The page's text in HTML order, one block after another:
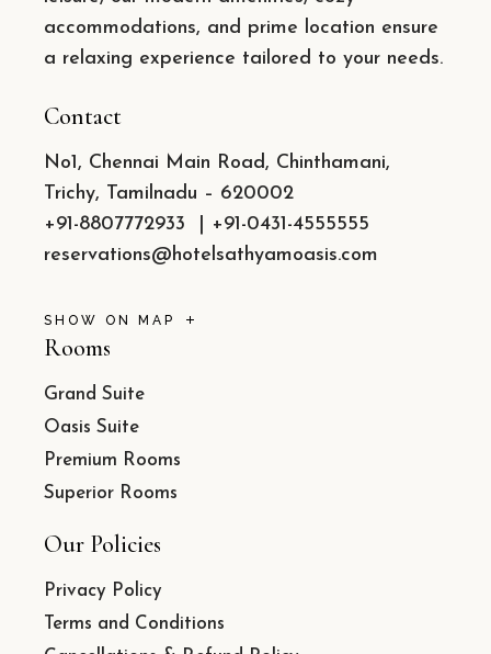
accommodations, and prime location ensure
a relaxing experience tailored to your needs.
Contact
No1, Chennai Main Road, Chinthamani,
Trichy, Tamilnadu – 620002
+91-8807772933
+91-0431-4555555
reservations@hotelsathyamoasis.com
SHOW ON MAP
Rooms
Grand Suite
Oasis Suite
Premium Rooms
Superior Rooms
Our Policies
Privacy Policy
Terms and Conditions